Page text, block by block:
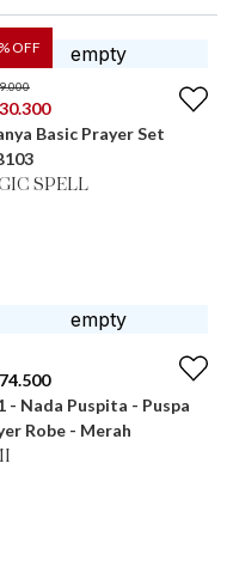
% OFF
Basic Prayer Set
SPELL
- Nada Puspita - Puspa
Robe - Merah